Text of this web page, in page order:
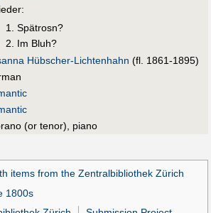
Spätrosn?
Im Bluh?
Hübscher-Lichtenhahn (fl. 1861-1895)
(or tenor), piano
items from the Zentralbibliothek Zürich
1800s